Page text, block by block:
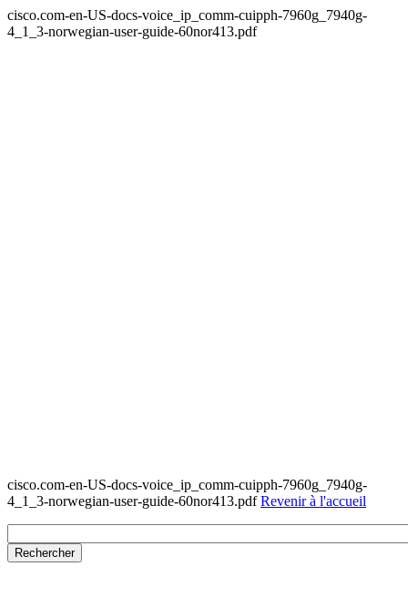
cisco.com-en-US-docs-voice_ip_comm-cuipph-7960g_7940g-
4_1_3-norwegian-user-guide-60nor413.pdf
cisco.com-en-US-docs-voice_ip_comm-cuipph-7960g_7940g-
4_1_3-norwegian-user-guide-60nor413.pdfRevenir à l'accueil